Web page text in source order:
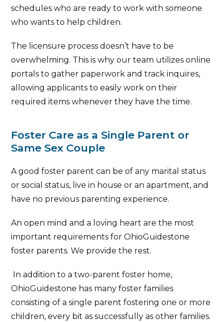
schedules who are ready to work with someone
who wants to help children.
The licensure process doesn’t have to be
overwhelming. This is why our team utilizes online
portals to gather paperwork and track inquires,
allowing applicants to easily work on their
required items whenever they have the time.
Foster Care as a Single Parent or
Same Sex Couple
A good foster parent can be of any marital status
or social status, live in house or an apartment, and
have no previous parenting experience.
An open mind and a loving heart are the most
important requirements for OhioGuidestone
foster parents. We provide the rest.
In addition to a two-parent foster home,
OhioGuidestone has many foster families
consisting of a single parent fostering one or more
children, every bit as successfully as other families.